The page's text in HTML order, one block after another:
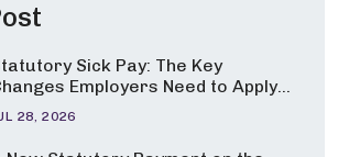
Sick Pay: The Key
Employers Need to Apply
6 April 2026
28, 2026